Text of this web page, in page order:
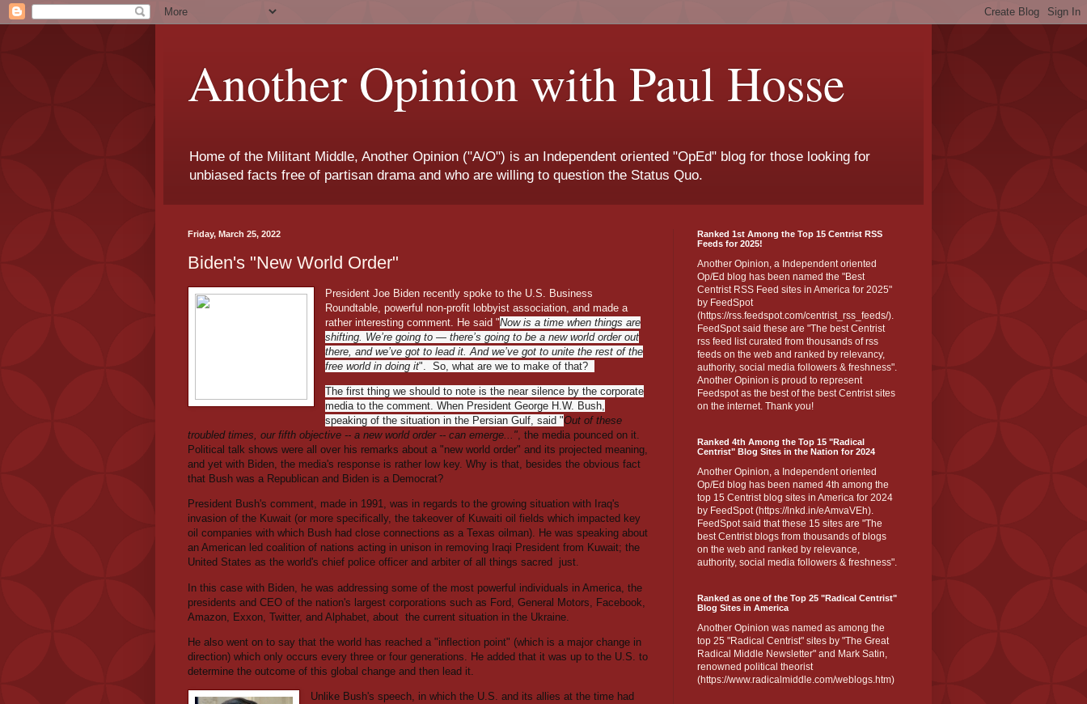
Another Opinion with Paul Hosse
Home of the Militant Middle, Another Opinion ("A/O") is an Independent oriented "OpEd" blog for those looking for
unbiased facts free of partisan drama and who are willing to question the Status Quo.
Friday, March 25, 2022
Biden's "New World Order"
President Joe Biden recently spoke to the U.S. Business
Roundtable, powerful non-profit lobbyist association, and made a
rather interesting comment. He said "Now is a time when things are
shifting. We’re going to — there’s going to be a new world order out
there, and we’ve got to lead it. And we’ve got to unite the rest of the
free world in doing it". So, what are we to make of that?
The first thing we should to note is the near silence by the corporate
media to the comment. When President George H.W. Bush,
speaking of the situation in the Persian Gulf, said "Out of these
troubled times, our fifth objective -- a new world order -- can emerge...", the media pounced on it.
Political talk shows were all over his remarks about a "new world order" and its projected meaning,
and yet with Biden, the media's response is rather low key. Why is that, besides the obvious fact
that Bush was a Republican and Biden is a Democrat?
President Bush's comment, made in 1991, was in regards to the growing situation with Iraq's
invasion of the Kuwait (or more specifically, the takeover of Kuwaiti oil fields which impacted key
oil companies with which Bush had close connections as a Texas oilman). He was speaking about
an American led coalition of nations acting in unison in removing Iraqi President from Kuwait; the
United States as the world's chief police officer and arbiter of all things sacred
just.
In this case with Biden, he was addressing some of the most powerful individuals in America, the
presidents and CEO of the nation's largest corporations such as Ford, General Motors, Facebook,
Amazon, Exxon, Twitter, and Alphabet, about the current situation in the Ukraine.
He also went on to say that the world has reached a "inflection point" (which is a major change in
direction) which only occurs every three or four generations. He added that it was up to the U.S. to
determine the outcome of this global change and then lead it.
Unlike Bush's speech, in which the U.S. and its allies at the time had
Ranked 1st Among the Top 15 Centrist RSS
Feeds for 2025!
Another Opinion, a Independent oriented
Op/Ed blog has been named the "Best
Centrist RSS Feed sites in America for 2025"
by FeedSpot
(https://rss.feedspot.com/centrist_rss_feeds/).
FeedSpot said these are "The best Centrist
rss feed list curated from thousands of rss
feeds on the web and ranked by relevancy,
authority, social media followers & freshness".
Another Opinion is proud to represent
Feedspot as the best of the best Centrist sites
on the internet. Thank you!
Ranked 4th Among the Top 15 "Radical
Centrist" Blog Sites in the Nation for 2024
Another Opinion, a Independent oriented
Op/Ed blog has been named 4th among the
top 15 Centrist blog sites in America for 2024
by FeedSpot (https://lnkd.in/eAmvaVEh).
FeedSpot said that these 15 sites are "The
best Centrist blogs from thousands of blogs
on the web and ranked by relevance,
authority, social media followers & freshness".
Ranked as one of the Top 25 "Radical Centrist"
Blog Sites in America
Another Opinion was named as among the
top 25 "Radical Centrist" sites by "The Great
Radical Middle Newsletter" and Mark Satin,
renowned political theorist
(https://www.radicalmiddle.com/weblogs.htm)